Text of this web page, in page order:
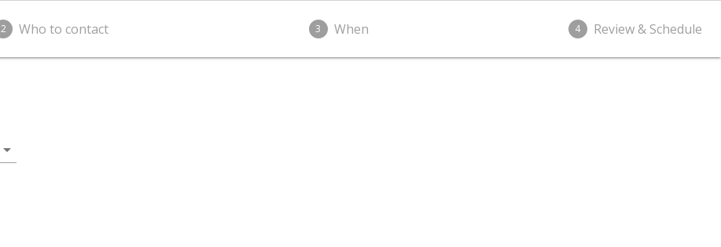
2 Who to contact 3 When 4 Review & Schedule
arrow_drop_down